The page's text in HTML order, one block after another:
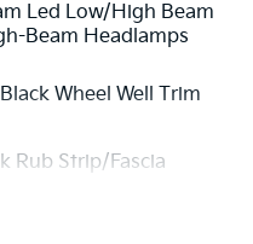
Led Low/High Beam
Beam Headlamps
Wheel Well Trim
Rub Strip/Fascia